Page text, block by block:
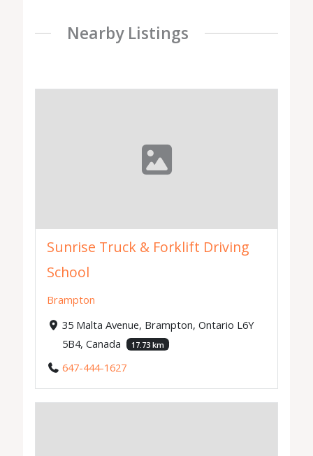
Nearby Listings
Sunrise Truck & Forklift Driving
School
Brampton
35 Malta Avenue, Brampton, Ontario L6Y
5B4, Canada
17.73 km
647-444-1627